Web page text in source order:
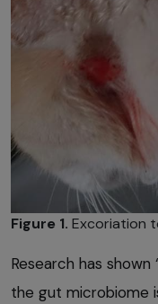
Figure 1. Excoriation
Research has
the gut microbiome